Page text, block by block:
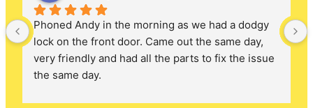
Phoned Andy in the morning as we had a dodgy
lock on the front door. Came out the same day,
very friendly and had all the parts to fix the issue
the same day.